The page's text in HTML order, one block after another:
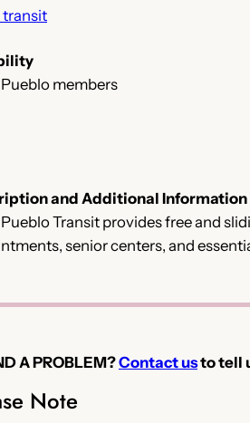
transit
members
and Additional Information
Transit provides free and
senior centers, and
A PROBLEM?Contact usto tell
Note